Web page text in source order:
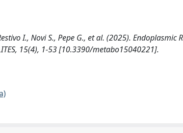
I., Novi S., Pepe G., et al. (2025).
15(4), 1-53 [10.3390/metabo15040221].